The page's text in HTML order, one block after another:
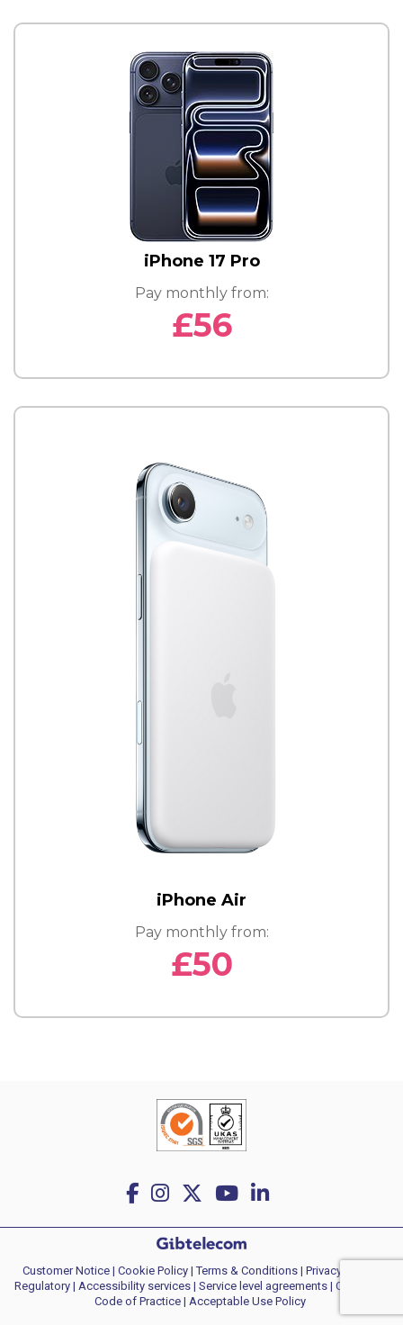
iPhone 17 Pro
Pay monthly from:
£56
iPhone Air
Pay monthly from:
£50
Customer Notice| Cookie Policy|Terms & Conditions| Privacy policy
Regulatory | Accessibility services | Service level agreements | Consumer
Code of Practice | Acceptable Use Policy